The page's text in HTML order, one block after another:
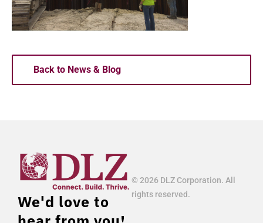
Back to News & Blog
We'd love to
© 2026 DLZ Corporation. All
rights reserved.